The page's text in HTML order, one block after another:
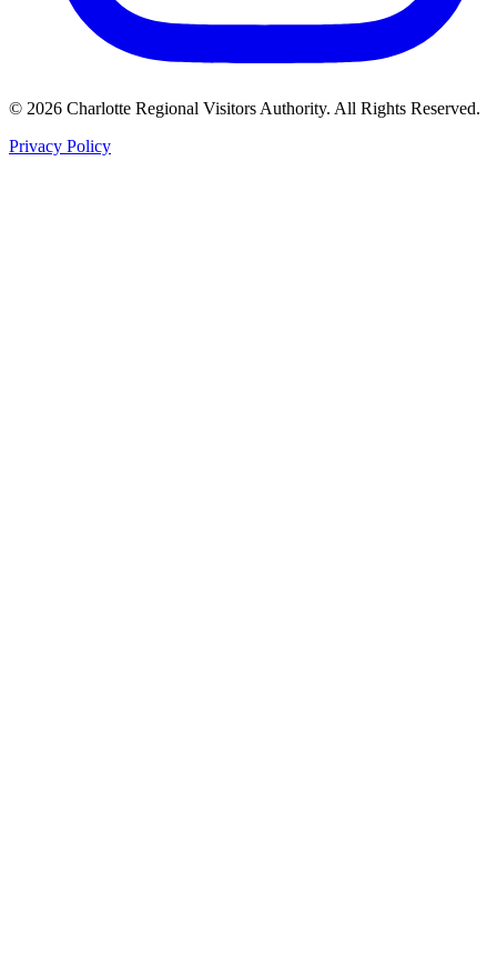
© 2026 Charlotte Regional Visitors Authority. All Rights Reserved.
Privacy Policy